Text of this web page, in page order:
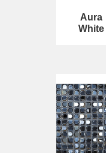
Aura
White